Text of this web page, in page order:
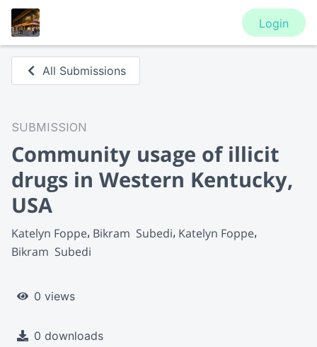
Login
All Submissions
SUBMISSION
Community usage of illicit
drugs in Western Kentucky,
USA
Katelyn Foppe Bikram  Subedi Katelyn Foppe
Bikram  Subedi
0 views
0 downloads